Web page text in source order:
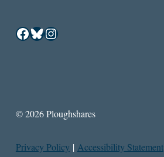
Facebook
Bluesky
Instagram
© 2026 Ploughshares
Privacy Policy | Accessibility Statement